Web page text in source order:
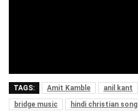
TAGS: Amit Kamble anil kant
bridge music
hindi christian song